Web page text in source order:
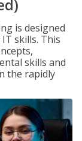
is designed
skills. This
skills and
the rapidly